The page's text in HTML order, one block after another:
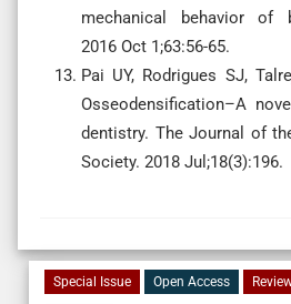
mechanical behavior of
2016 Oct 1;63:56-65.
Pai UY, Rodrigues SJ,
Osseodensification–A
dentistry. The Journal of
Society. 2018 Jul;18(3):196.
Special Issue Open Access